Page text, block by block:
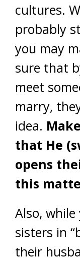
cultures.
probably
you may
sure that
meet
marry,
idea. Make
that He
opens
this
Also,
sisters in
their